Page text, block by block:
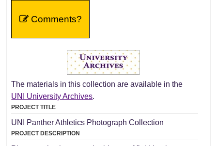
Comments?
The materials in this collection are available in the
UNI University Archives.
PROJECT TITLE
UNI Panther Athletics Photograph Collection
PROJECT DESCRIPTION